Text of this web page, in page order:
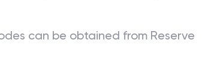
can be obtained from Reserve